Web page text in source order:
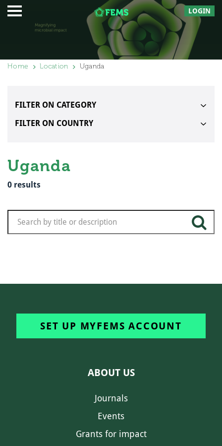
LOGIN
Home Location Uganda
FILTER ON CATEGORY
FILTER ON COUNTRY
Uganda
0 results
SET UP MYFEMS ACCOUNT
ABOUT US
Journals
Events
Grants for impact